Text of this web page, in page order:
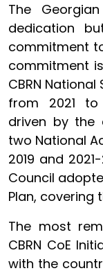
The
dedication
commitment to
commitment
CBRN
from 2021 to
driven by the
two National
2019 and
Council
Plan, covering
The most
CBRN CoE
with the